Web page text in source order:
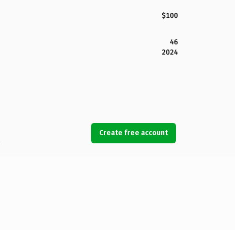
$100
46
2024
Create free account